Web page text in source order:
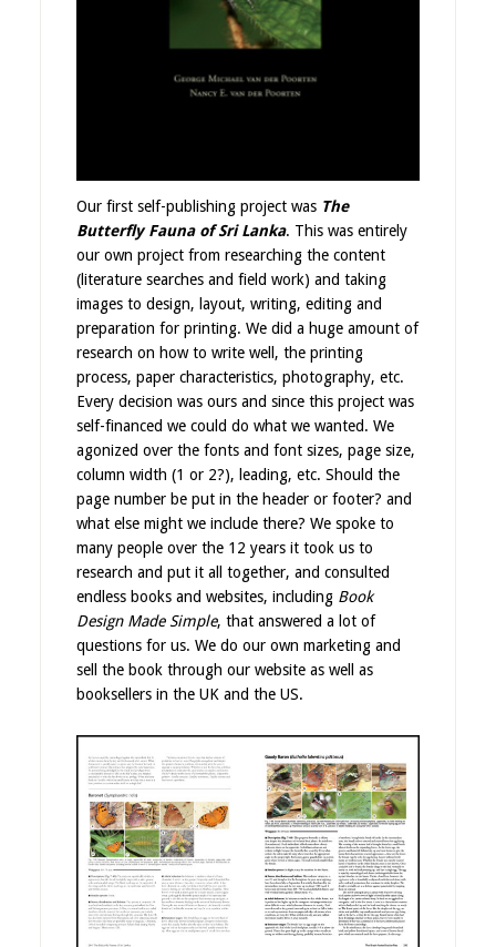
Our first self-publishing project was The
Butterfly Fauna of Sri Lanka. This was entirely
our own project from researching the content
(literature searches and field work) and taking
images to design, layout, writing, editing and
preparation for printing. We did a huge amount of
research on how to write well, the printing
process, paper characteristics, photography, etc.
Every decision was ours and since this project was
self-financed we could do what we wanted. We
agonized over the fonts and font sizes, page size,
column width (1 or 2?), leading, etc. Should the
page number be put in the header or footer? and
what else might we include there? We spoke to
many people over the 12 years it took us to
research and put it all together, and consulted
endless books and websites, including Book
Design Made Simple, that answered a lot of
questions for us. We do our own marketing and
sell the book through our website as well as
booksellers in the UK and the US.